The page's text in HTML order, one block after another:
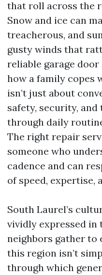
that roll across the
Snow and ice can
treacherous, and
gusty winds that
reliable garage
how a family copes
isn’t just about
safety, security,
through daily
The right repair
someone who
cadence and can
of speed, expertise,
South Laurel’s
vividly expressed in
neighbors gather to
this region isn’t
through which